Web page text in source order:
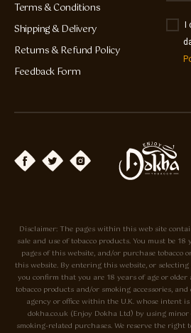
Terms & Conditions
Shipping & Delivery
Returns & Refund Policy
Feedback Form
Disclaimer: The pages within this web site
sale and use of tobacco products. You must be
pages of this website, and/or purchase tobacco
this website. By entering this website, or
you confirm that you are 18 years of age or older
tobacco products and/or smoking accessories,
agency or office within the U.K. whose intent
dokha.co.uk (Enjoy Dokha Ltd) by using
smoking-related purchases. We reserve the right